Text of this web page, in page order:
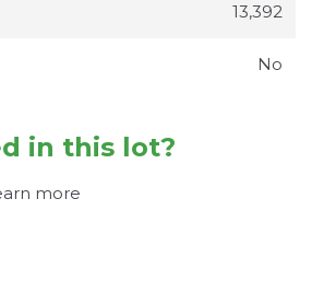
13,392
No
in this lot?
more